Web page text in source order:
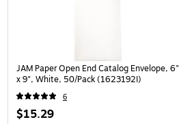
JAM Paper Open End Catalog Envelope, 6"
x 9", White, 50/Pack (1623192I)
6
$15.29